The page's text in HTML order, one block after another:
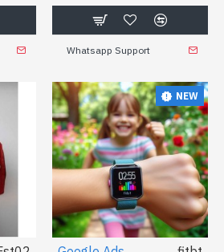
Whatsapp Support
NEW